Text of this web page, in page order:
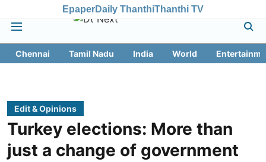
EpaperDaily ThanthiThanthi TV
Chennai Tamil Nadu India World
Edit & Opinions
Turkey elections: More than
just a change of government